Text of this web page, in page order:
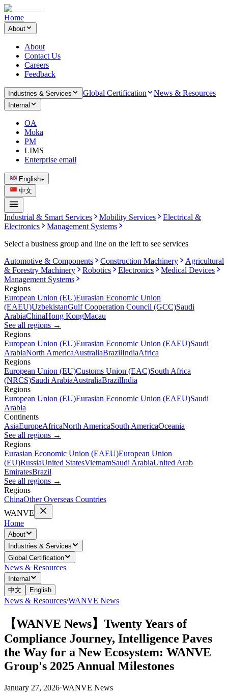
Home
About
About
Contact Us
Careers
Feedback
Industries & Services Global Certification News & Resources
Internal
OA
Moka
PM
LIMS
Enterprise email
English
中文
Industrial & Smart Services Mobility Services
Electrical &
Electronics
Management Systems
Select a business group and line on the left to see services
Automotive & Components
Construction Machinery
Agricultural
& Forestry Machinery
Robotics Electronics
Medical Devices
Management Systems
Regions
European Union (EU)Eurasian Economic Union
(EAEU)UzbekistanGulf Cooperation Council (GCC)Saudi
ArabiaChinaHong KongMacau
See all regions →
Regions
European Union (EU)Eurasian Economic Union (EAEU)Saudi
ArabiaNorth AmericaAustraliaBrazilIndiaAfrica
Regions
European Union (EU)Customs Union (EAC)South Africa
(NRCS)Saudi ArabiaAustraliaBrazilIndia
Regions
European Union (EU)Eurasian Economic Union (EAEU)Saudi
Arabia
Continents
AsiaEuropeAfricaNorth AmericaSouth AmericaOceania
See all regions →
Regions
Eurasian Economic Union (EAEU)European Union
(EU)RussiaUnited StatesVietnamSaudi ArabiaUnited Arab
EmiratesBrazil
See all regions →
Regions
ChinaOther Overseas Countries
WANVE
Home
About
Industries & Services
Global Certification
News & Resources
Internal
中文
English
News & Resources/WANVE News
【WANVE News】Twenty Years of
Compliance Journey, Intelligence Paves
the Way for a New Ecosystem: WANVE
Group's 2025 Annual Milestones
January 27, 2026·WANVE News